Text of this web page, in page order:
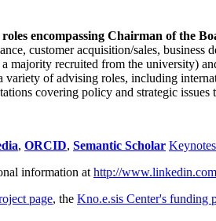
roles encompassing Chairman of the
customer acquisition/sales,
majority recruited from the university)
of advising roles, including
covering policy and strategic issues
, ORCID, Semantic Scholar
information at http://
page, the Kno.e.sis Center's funding